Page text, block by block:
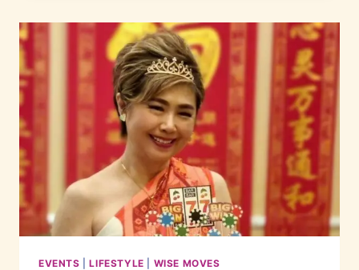
LADY
WHO
CONTINUES
TO
INSPIRE
EVENTS |LIFESTYLE WISE MOVES